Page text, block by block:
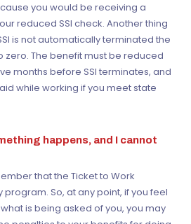
you would be receiving a
reduced SSI check. Another thing
is not automatically terminated the
zero. The benefit must be reduced
months before SSI terminates, and
while working if you meet state
happens, and I cannot
that the Ticket to Work
program. So, at any point, if you feel
is being asked of you, you may